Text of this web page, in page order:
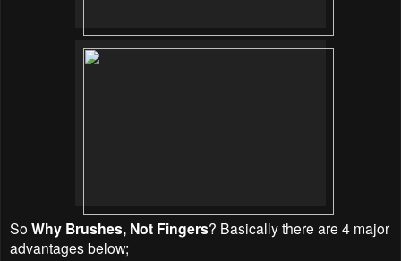
So Why Brushes, Not Fingers? Basically there are 4 major
advantages below;